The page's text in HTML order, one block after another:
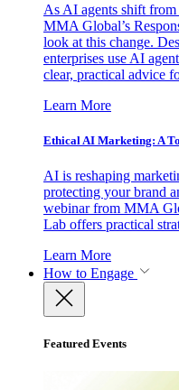
As AI agents shift
MMA Global’s
look at this change.
enterprises use AI
clear, practical advice
Learn More
Ethical AI Marketing: A
AI is reshaping
protecting your brand
webinar from MMA
Lab offers practical
Learn More
How to Engage
Featured Events